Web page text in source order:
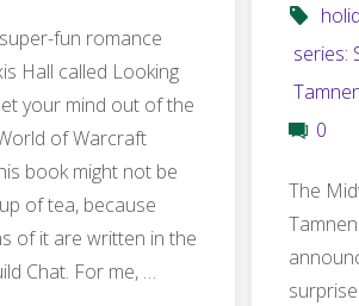
fun romance
Hall called Looking
your mind out of the
of Warcraft
book might not be
of tea, because
of it are written in the
Chat. For me, …
series:
0
The